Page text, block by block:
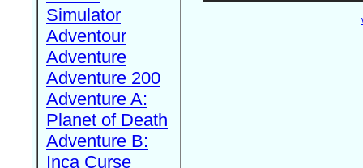
Simulator
Adventour
Adventure
Adventure 200
Adventure A:
Planet of Death
Adventure B:
Inca Curse